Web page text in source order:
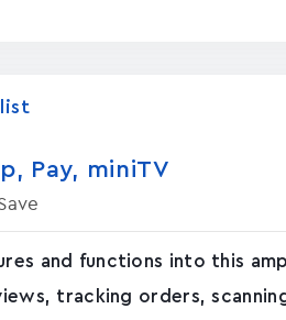
Pay, miniTV
and functions into this
tracking orders,